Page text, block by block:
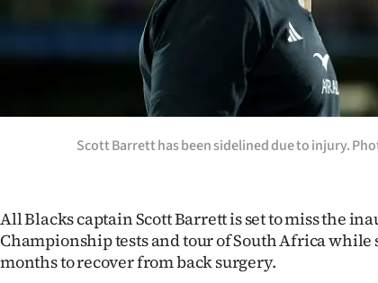
Advertising
Features
US
&
PHOTOS
Scott Barrett has been sidelined due to injury.
All Blacks captain Scott Barrett is set to miss the
Championship tests and tour of South Africa
months to recover from back surgery.